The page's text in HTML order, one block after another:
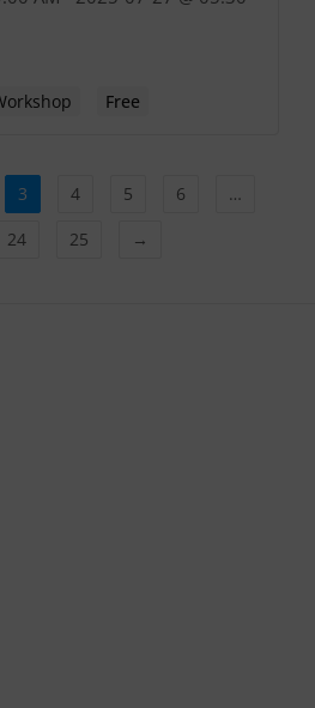
Free
3 4 5 6
…
24 25 →